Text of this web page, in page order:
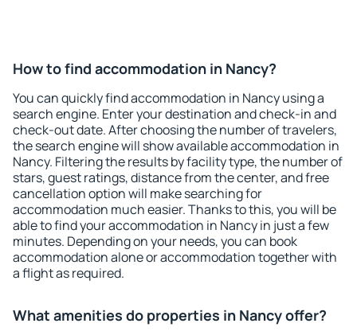
How to find accommodation in Nancy?
You can quickly find accommodation in Nancy using a
search engine. Enter your destination and check-in and
check-out date. After choosing the number of travelers,
the search engine will show available accommodation in
Nancy. Filtering the results by facility type, the number of
stars, guest ratings, distance from the center, and free
cancellation option will make searching for
accommodation much easier. Thanks to this, you will be
able to find your accommodation in Nancy in just a few
minutes. Depending on your needs, you can book
accommodation alone or accommodation together with
a flight as required.
What amenities do properties in Nancy offer?